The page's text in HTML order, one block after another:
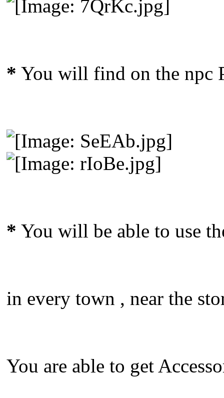
* You will find on the npc
* You will be able to use
in every town , near the
You are able to get